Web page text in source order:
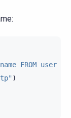
name FROM user
)